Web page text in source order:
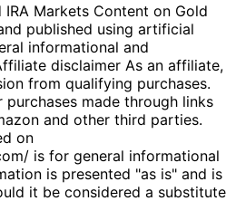
Markets Content on Gold
published using artificial
informational and
disclaimer As an affiliate,
from qualifying purchases.
made through links
and other third parties.
on
is for general informational
is presented "as is" and is
it be considered a substitute